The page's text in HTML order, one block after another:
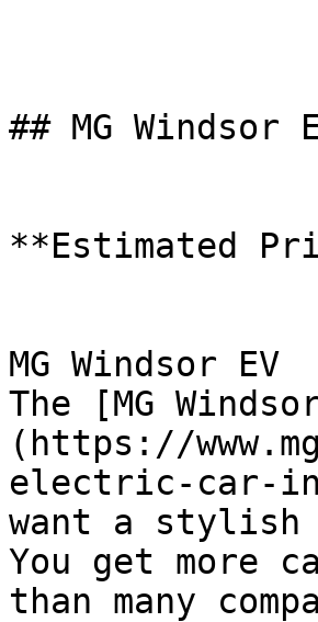
## MG Windsor
**Estimated
MG Windsor EV
The [MG
(https://
electric-car-
want a stylish
You get more
than many